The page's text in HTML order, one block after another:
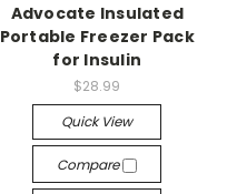
Advocate Insulated
Portable Freezer Pack
for Insulin
$28.99
Quick View
Compare